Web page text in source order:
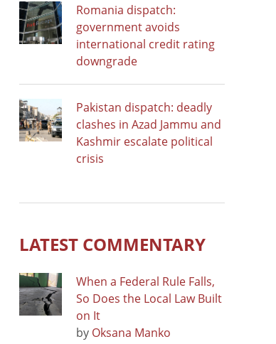
Romania dispatch:
government avoids
international credit rating
downgrade
Pakistan dispatch: deadly
clashes in Azad Jammu and
Kashmir escalate political
crisis
LATEST COMMENTARY
When a Federal Rule Falls,
So Does the Local Law Built
on It
by Oksana Manko